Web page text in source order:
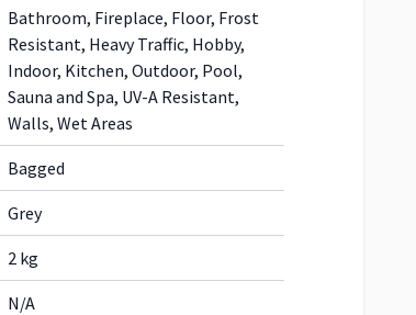
Bathroom, Fireplace, Floor, Frost
Resistant, Heavy Traffic, Hobby,
Indoor, Kitchen, Outdoor, Pool,
Sauna and Spa, UV-A Resistant,
Walls, Wet Areas
Bagged
Grey
2 kg
N/A